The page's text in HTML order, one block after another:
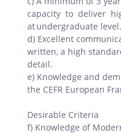
capacity to deliver
at undergraduate level.
d) Excellent
written, a high
detail.
e) Knowledge and
the CEFR European
Desirable Criteria
f) Knowledge of